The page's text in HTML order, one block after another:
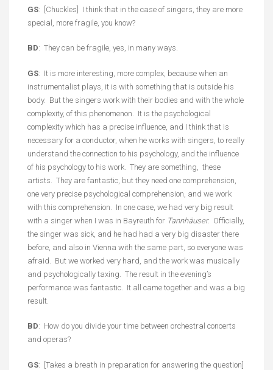
GS: [Chuckles] I think that in the case of singers, they are more
special, more fragile, you know?
BD: They can be fragile, yes, in many ways.
GS: It is more interesting, more complex, because when an
instrumentalist plays, it is with something that is outside his
body. But the singers work with their bodies and with the whole
complexity, of this phenomenon. It is the psychological
complexity which has a precise influence, and I think that is
necessary for a conductor, when he works with singers, to really
understand the connection to his psychology, and the influence
of his psychology to his work. They are something, these
artists. They are fantastic, but they need one comprehension,
one very precise psychological comprehension, and we work
with this comprehension. In one case, we had very big result
with a singer when I was in Bayreuth for Tannhäuser. Officially,
the singer was sick, and he had had a very big disaster there
before, and also in Vienna with the same part, so everyone was
afraid. But we worked very hard, and the work was musically
and psychologically taxing. The result in the evening’s
performance was fantastic. It all came together and was a big
result.
BD: How do you divide your time between orchestral concerts
and operas?
GS: [Takes a breath in preparation for answering the question]